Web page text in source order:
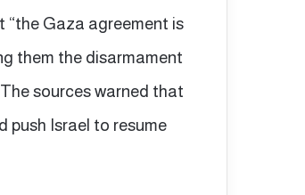
“the Gaza agreement is
them the disarmament
sources warned that
push Israel to resume